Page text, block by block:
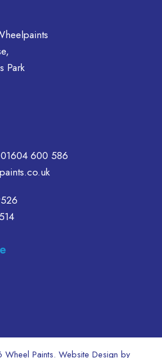
Park
01604 600 586
Paints. Website Design by